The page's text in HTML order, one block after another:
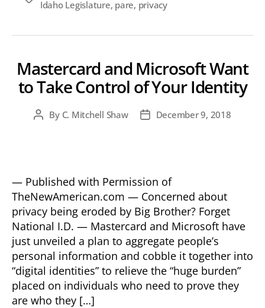
Idaho Legislature, pare, privacy
Mastercard and Microsoft Want
to Take Control of Your Identity
PostBy C. Mitchell Shaw
PostDecember 9, 2018
— Published with Permission of
TheNewAmerican.com — Concerned about
privacy being eroded by Big Brother? Forget
National I.D. — Mastercard and Microsoft have
just unveiled a plan to aggregate people’s
personal information and cobble it together into
“digital identities” to relieve the “huge burden”
placed on individuals who need to prove they
are who they […]